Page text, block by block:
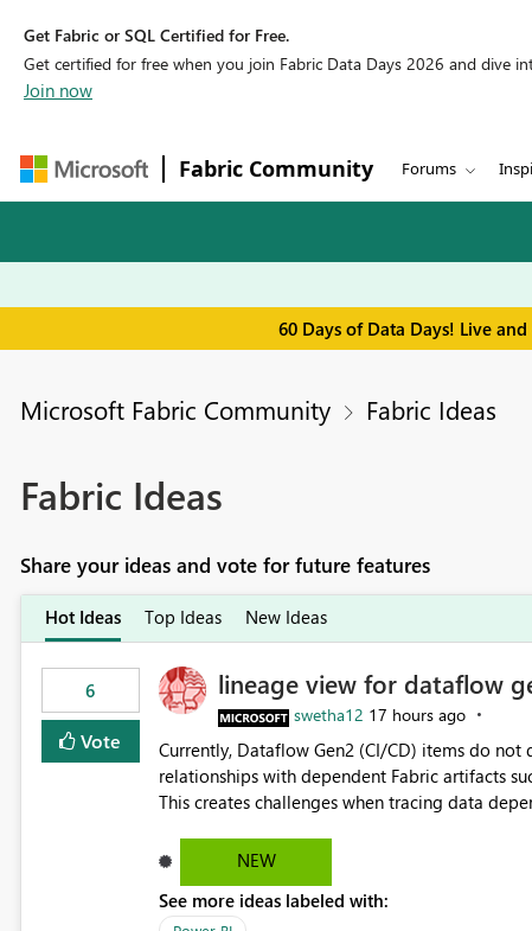
Get Fabric or SQL Certified for Free.
Get certified for free when you join Fabric Data Days 2026 and dive
Join now
Fabric Community Forums
60 Days of Data Days! Live
Microsoft Fabric Community Fabric Ideas
Fabric Ideas
Share your ideas and vote for future features
Hot Ideas Top Ideas New Ideas
6
Vote
lineage view for dataflow
swetha12 17 hours ago
Currently, Dataflow Gen2 (CI/CD) items do
relationships with dependent Fabric artifacts
This creates challenges when tracing data
Dataflow Gen2 (CI/CD) items as is available for other
downstream dependencies directly in Lineage View. Track relationships between Dataflow Gen2
Semantic Models, Reports, and other Fabric artifacts. Solved: Dataflow Gen2 CICD are not Linked -
NEW
See more ideas labeled with: